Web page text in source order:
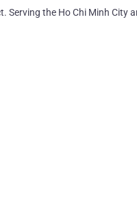
Serving the Ho Chi Minh City